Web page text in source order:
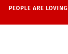
Skip to
PEOPLE ARE